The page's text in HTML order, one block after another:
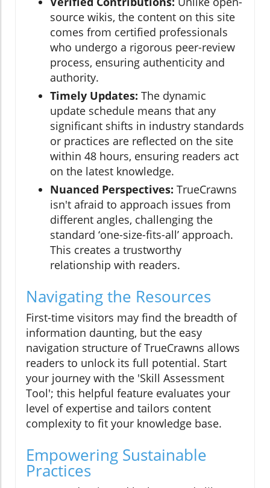
source wikis, the content on this site
comes from certified professionals
who undergo a rigorous peer-review
process, ensuring authenticity and
authority.
Timely Updates: The dynamic
update schedule means that any
significant shifts in industry standards
or practices are reflected on the site
within 48 hours, ensuring readers act
on the latest knowledge.
Nuanced Perspectives: TrueCrawns
isn't afraid to approach issues from
different angles, challenging the
standard ‘one-size-fits-all’ approach.
This creates a trustworthy
relationship with readers.
Navigating the Resources
First-time visitors may find the breadth of
information daunting, but the easy
navigation structure of TrueCrawns allows
readers to unlock its full potential. Start
your journey with the 'Skill Assessment
Tool'; this helpful feature evaluates your
level of expertise and tailors content
complexity to fit your knowledge base.
Empowering Sustainable
Practices